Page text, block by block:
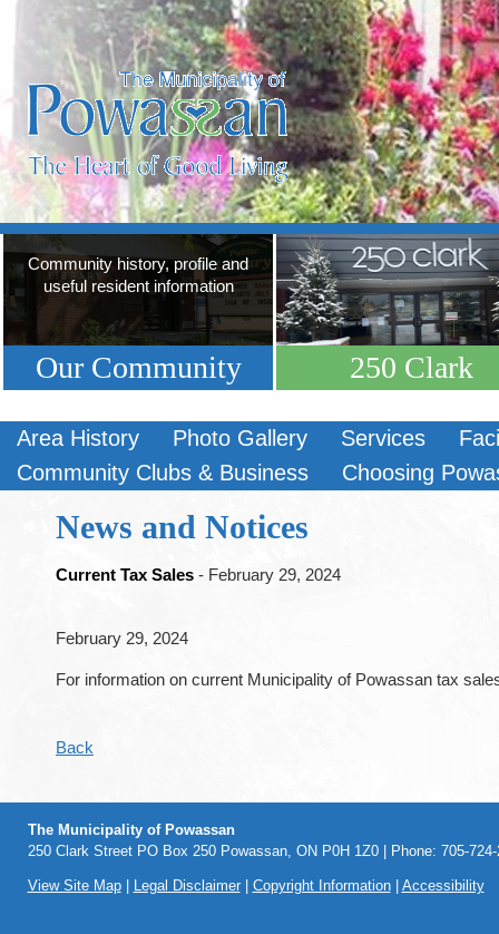
Community history, profile and
useful resident information
Our Community 250 Clark
Area History Photo Gallery Services
Community Clubs & Business
Choosing
News and Notices
Current Tax Sales - February 29, 2024
February 29, 2024
For information on current Municipality of Powassan tax
Back
The Municipality of Powassan
250 Clark Street PO Box 250 Powassan, ON P0H 1Z0 | Phone: 705-
View Site Map| Legal Disclaimer| Copyright Information| Accessibility